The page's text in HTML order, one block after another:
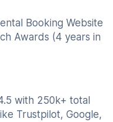
Booking Website
Awards (4 years in
with 250k+ total
Trustpilot, Google,